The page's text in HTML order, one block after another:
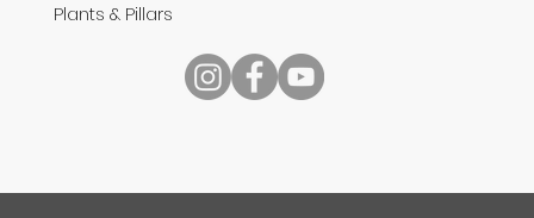
Speech
Plants & Pillars